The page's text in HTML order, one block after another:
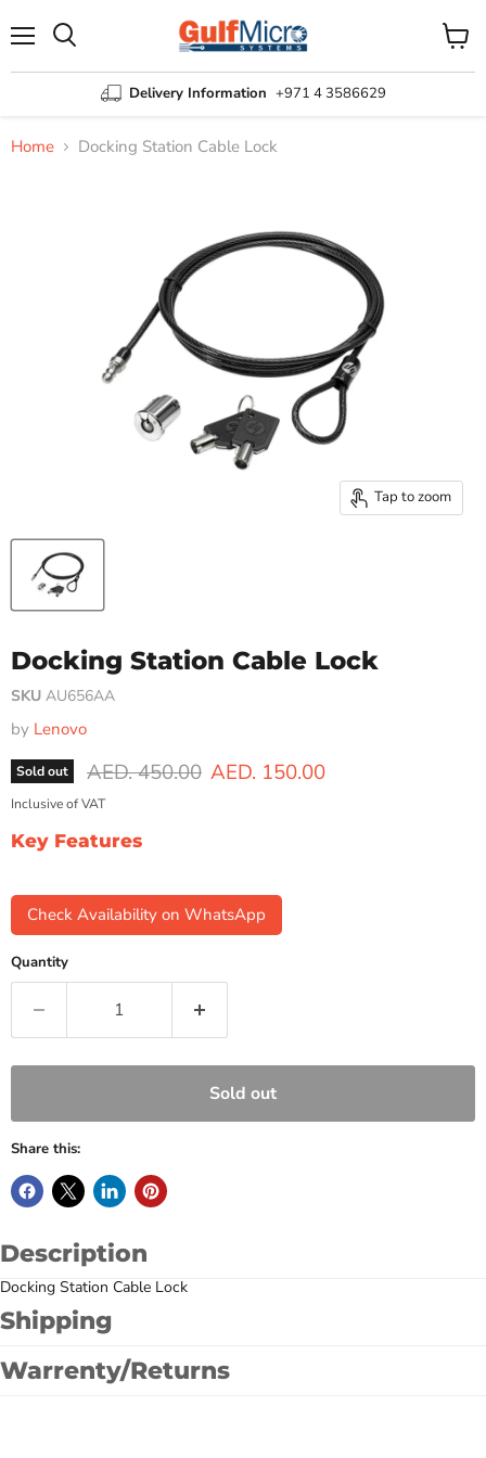
Delivery Information +971 4 3586629
View
cart
Home Docking Station Cable Lock
Tap to zoom
Docking Station Cable Lock
SKU AU656AA
by Lenovo
Sold out Original price
AED. 450.00 Current price
AED. 150.00
Inclusive of VAT
Key Features
Check Availability on WhatsApp
Quantity
Sold out
Share this:
Description
Docking Station Cable Lock
Shipping
Warrenty/Returns